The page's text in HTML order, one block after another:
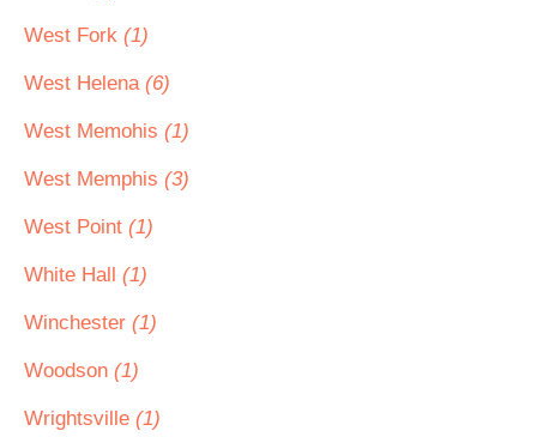
West Fork (1)
West Helena (6)
West Memohis (1)
West Memphis (3)
West Point (1)
White Hall (1)
Winchester (1)
Woodson (1)
Wrightsville (1)